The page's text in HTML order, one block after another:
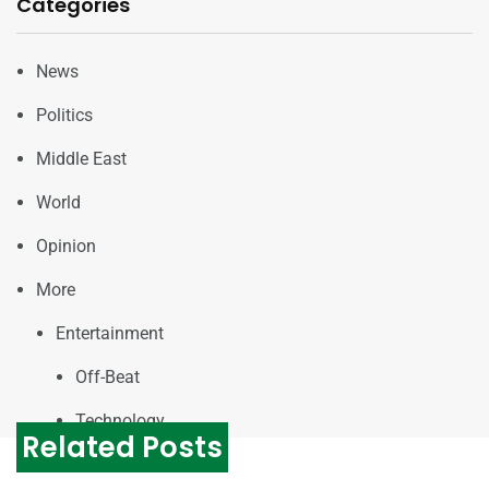
News
Politics
Middle East
World
Opinion
More
Entertainment
Off-Beat
Technology
Related Posts